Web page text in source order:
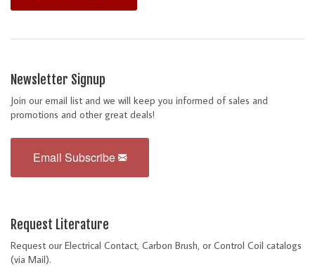
Newsletter Signup
Join our email list and we will keep you informed of sales and
promotions and other great deals!
Email Subscribe
Request Literature
Request our Electrical Contact, Carbon Brush, or Control Coil catalogs
(via Mail).